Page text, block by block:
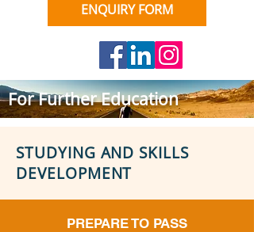
ENQUIRY FORM
For Further Education
STUDYING AND SKILLS
DEVELOPMENT
PREPARE TO PASS